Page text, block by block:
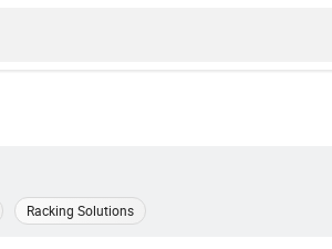
Racking Solutions